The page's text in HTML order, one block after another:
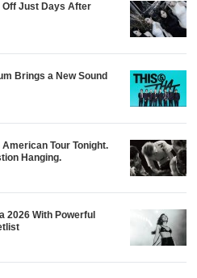
Off Just Days After
Brings a New Sound
Tour Tonight.
Hanging.
2026 With Powerful